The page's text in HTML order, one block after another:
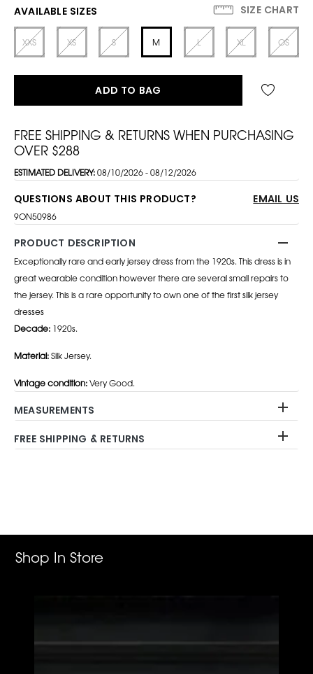
AVAILABLE SIZES SIZE CHART
XXS XS S M L XL OS
ADD TO BAG
FREE SHIPPING & RETURNS WHEN PURCHASING
OVER $288
ESTIMATED DELIVERY:08/10/2026 - 08/12/2026
QUESTIONS ABOUT THIS PRODUCT? EMAIL US
9ON50986
PRODUCT DESCRIPTION
Exceptionally rare and early jersey dress from the 1920s. This dress is in
great wearable condition however there are several small repairs to
the jersey. This is a rare opportunity to own one of the first silk jersey
dresses
Decade: 1920s.
Material:Silk Jersey.
Vintage condition:Very Good.
MEASUREMENTS
FREE SHIPPING & RETURNS
Shop In Store